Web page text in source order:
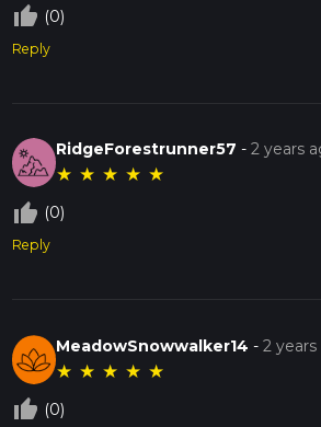
thumb_up_off_alt (0)
Reply
RidgeForestrunner57 -2 years
★ ★ ★ ★ ★
thumb_up_off_alt (0)
Reply
MeadowSnowwalker14 -2 years
★ ★ ★ ★ ★
thumb_up_off_alt (0)